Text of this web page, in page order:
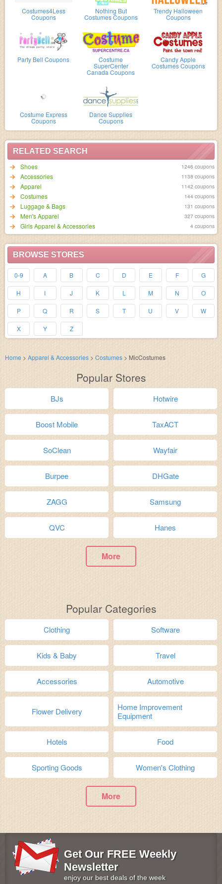
Costumes4Less
Coupons
Nothing But
Costumes Coupons
Trendy Halloween
Coupons
Party Bell Coupons Costume
SuperCenter
Canada Coupons
Candy Apple
Costumes Coupons
Costume Express
Coupons
Dance Supplies
Coupons
RELATED SEARCH
Shoes
1246 coupons
Accessories 1138 coupons
Apparel 1142 coupons
Costumes 144 coupons
Luggage & Bags 131 coupons
Men's Apparel 327 coupons
Girls Apparel & Accessories 4 coupons
BROWSE STORES
0-9 A B C D E F G
H I J K L M N O
P Q R S T U V W
X Y Z
Home > Apparel & Accessories > Costumes > MicCostumes
Popular Stores
BJs Hotwire
Boost Mobile TaxACT
SoClean Wayfair
Burpee DHGate
ZAGG Samsung
QVC Hanes
More
Popular Categories
Clothing Software
Kids & Baby Travel
Accessories Automotive
Flower Delivery
Home Improvement
Equipment
Hotels Food
Sporting Goods Women's Clothing
More
Get Our FREE Weekly
Newsletter
enjoy our best deals of the week